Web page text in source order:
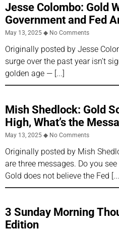
Jesse Colombo: Gold
Government and Fed
May 13, 2025 No Comments
Originally posted by Jesse
surge over the past year isn’t
golden age —
Mish Shedlock: Gold
High, What’s the
May 13, 2025 No Comments
Originally posted by Mish
are three messages. Do you
Gold does not believe the Fed
3 Sunday Morning
Edition